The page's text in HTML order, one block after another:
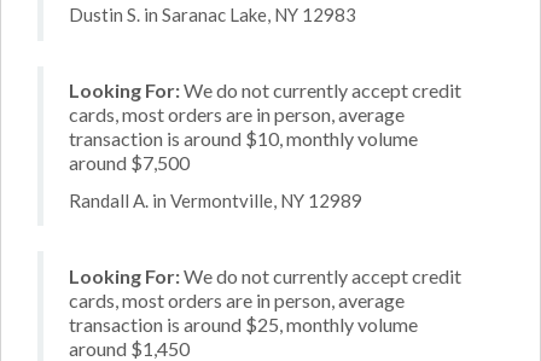
Dustin S. in Saranac Lake, NY 12983
Looking For:We do not currently accept credit
cards, most orders are in person, average
transaction is around $10, monthly volume
around $7,500
Randall A. in Vermontville, NY 12989
Looking For:We do not currently accept credit
cards, most orders are in person, average
transaction is around $25, monthly volume
around $1,450